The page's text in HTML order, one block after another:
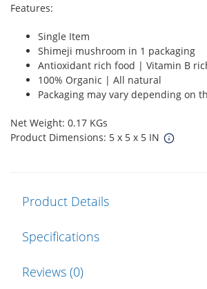
Features:
Single Item
Shimeji mushroom in 1 packaging
Antioxidant rich food | Vitamin B
100% Organic | All natural
Packaging may vary depending on
Net Weight: 0.17 KGs
Product Dimensions: 5 x 5 x 5 IN
Product Details
Specifications
Reviews (0)